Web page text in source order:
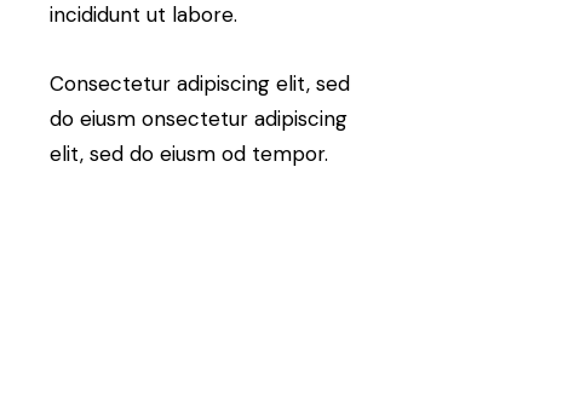
incididunt ut labore.
Consectetur adipiscing elit, sed
do eiusm onsectetur adipiscing
elit, sed do eiusm od tempor.